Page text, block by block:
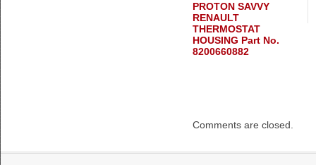
PROTON SAVVY
RENAULT
THERMOSTAT
HOUSING Part No.
8200660882
Comments are closed.